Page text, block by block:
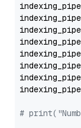
#